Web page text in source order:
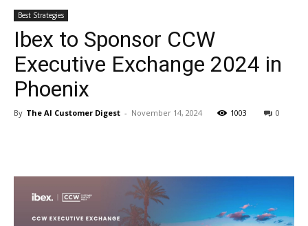
AI
Best Strategies
Ibex to Sponsor CCW
Executive Exchange 2024 in
Phoenix
By The AI Customer Digest - November 14, 2024 1003 0